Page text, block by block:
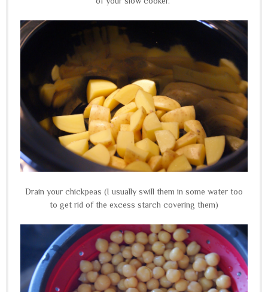
Drain your chickpeas (I usually swill them in some water too
to get rid of the excess starch covering them)